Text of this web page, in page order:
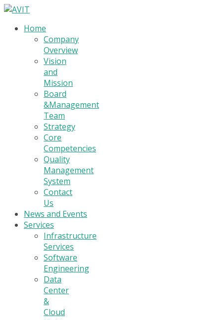
Home
Company
Overview
Vision
and
Mission
Board
&Management
Team
Strategy
Core
Competencies
Quality
Management
System
Contact
Us
News and Events
Services
Infrastructure
Services
Software
Engineering
Data
Center
&
Cloud